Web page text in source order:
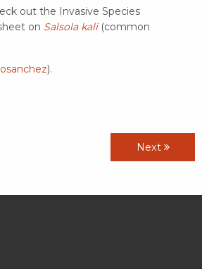
out the Invasive Species
on Salsola kali (common
).
Next